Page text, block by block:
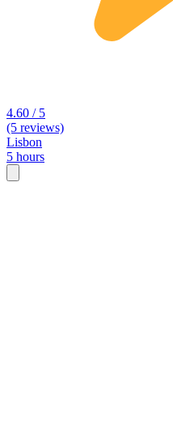
4.60 / 5
(5 reviews)
Lisbon
5 hours